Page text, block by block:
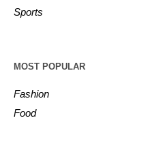
Sports
MOST POPULAR
Fashion
Food